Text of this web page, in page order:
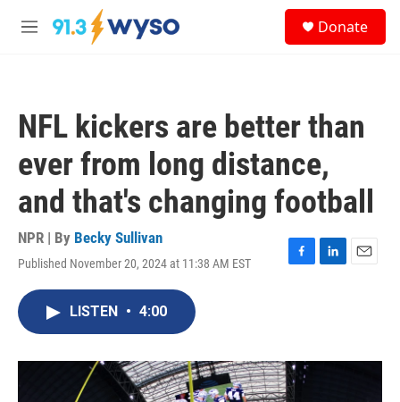
Skip to main content
M
Donate
NFL kickers are better than
ever from long distance,
and that's changing football
NPR | By Becky Sullivan
Published November 20, 2024 at 11:38 AM EST
F
o
k
L
I
E
LISTEN • 4:00